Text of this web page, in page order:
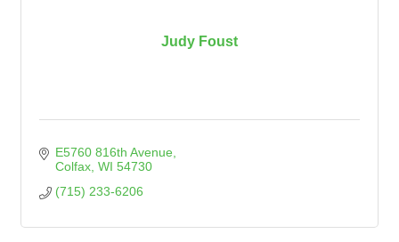
Judy Foust
E5760 816th Avenue
Colfax WI 54730
(715) 233-6206